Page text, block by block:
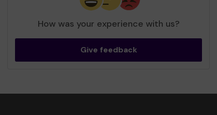
How was your experience with us?
Give feedback